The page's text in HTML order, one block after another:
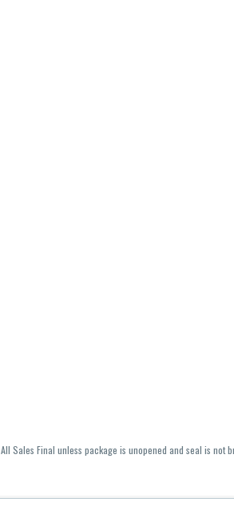
All Sales Final unless package is unopened and seal is not